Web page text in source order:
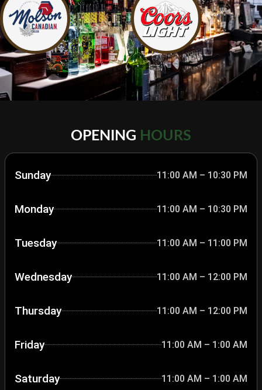
OPENING HOURS
Sunday 11:00 AM – 10:30 PM
Monday 11:00 AM – 10:30 PM
Tuesday 11:00 AM – 11:00 PM
Wednesday 11:00 AM – 12:00 PM
Thursday 11:00 AM – 12:00 PM
Friday 11:00 AM – 1:00 AM
Saturday 11:00 AM – 1:00 AM